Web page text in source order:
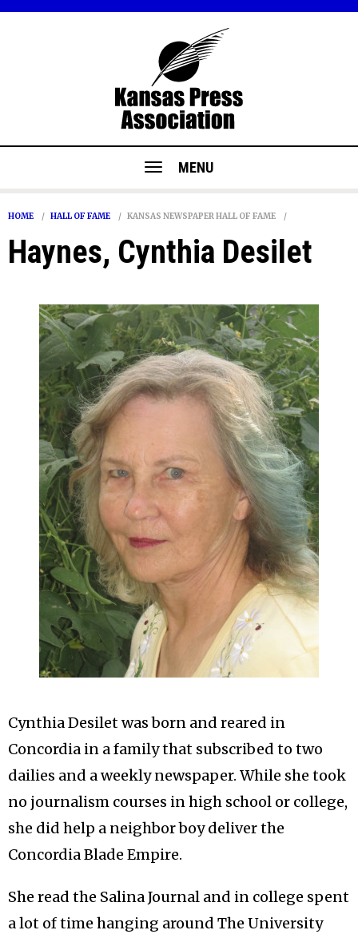
MENU
HOME HALL OF FAME KANSAS NEWSPAPER HALL OF FAME
Haynes, Cynthia Desilet
Cynthia Desilet was born and reared in
Concordia in a family that subscribed to two
dailies and a weekly newspaper. While she took
no journalism courses in high school or college,
she did help a neighbor boy deliver the
Concordia Blade Empire.
She read the Salina Journal and in college spent
a lot of time hanging around The University